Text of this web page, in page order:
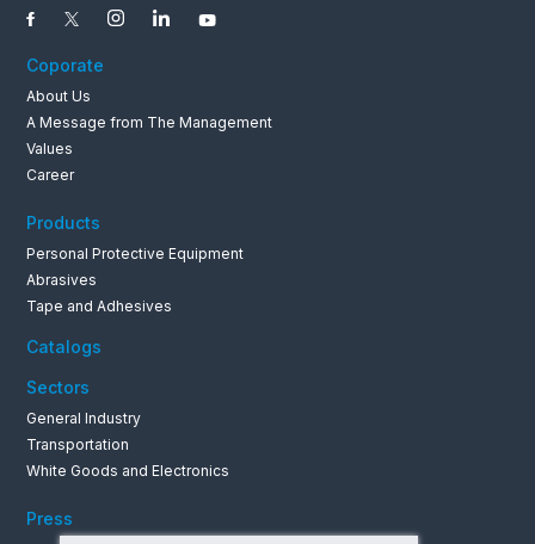
Coporate
About Us
A Message from The Management
Values
Career
Products
Personal Protective Equipment
Abrasives
Tape and Adhesives
Catalogs
Sectors
General Industry
Transportation
White Goods and Electronics
Press